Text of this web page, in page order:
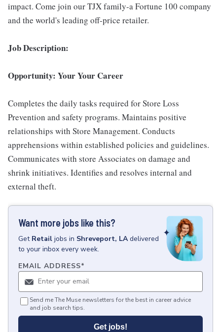
impact. Come join our TJX family-a Fortune 100 company
and the world's leading off-price retailer.
Job Description:
Opportunity: Your Your Career
Completes the daily tasks required for Store Loss
Prevention and safety programs. Maintains positive
relationships with Store Management. Conducts
apprehensions within established policies and guidelines.
Communicates with store Associates on damage and
shrink initiatives. Identifies and resolves internal and
external theft.
Want more jobs like this?
Get Retail jobs in Shreveport, LA delivered
to your inbox every week.
EMAIL ADDRESS*
Send me The Muse newsletters for the best in career advice
and job search tips.
Get jobs!